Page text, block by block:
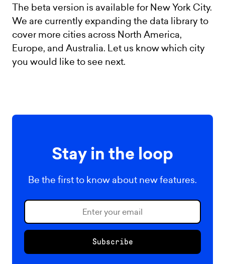
The beta version is available for New York City.
We are currently expanding the data library to
cover more cities across North America,
Europe, and Australia. Let us know which city
you would like to see next.
Stay in the loop
Be the first to know about new features.
Subscribe